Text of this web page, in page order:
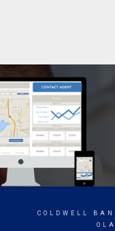
COLDWELL